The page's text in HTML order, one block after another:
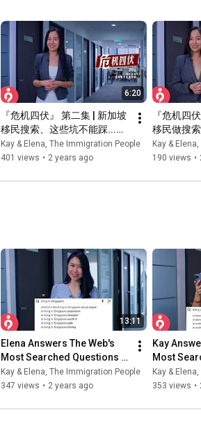
6:20
『危机四伏』 第二集 | 新加坡
移民搜索、这些坑不能踩...！
| 新加坡移民专家解析
Kay & Elena, The Immigration People
401 views • 2 years ago
『危机四
移民做搜
业技巧不
民专家解析
Kay &
190 views •
13:11
Elena Answers The Web's
Most Searched Questions
On Singapore Immigration |
The Immigration People
Kay & Elena, The Immigration People
347 views • 2 years ago
Kay
Most
On
The
Kay &
353 views •